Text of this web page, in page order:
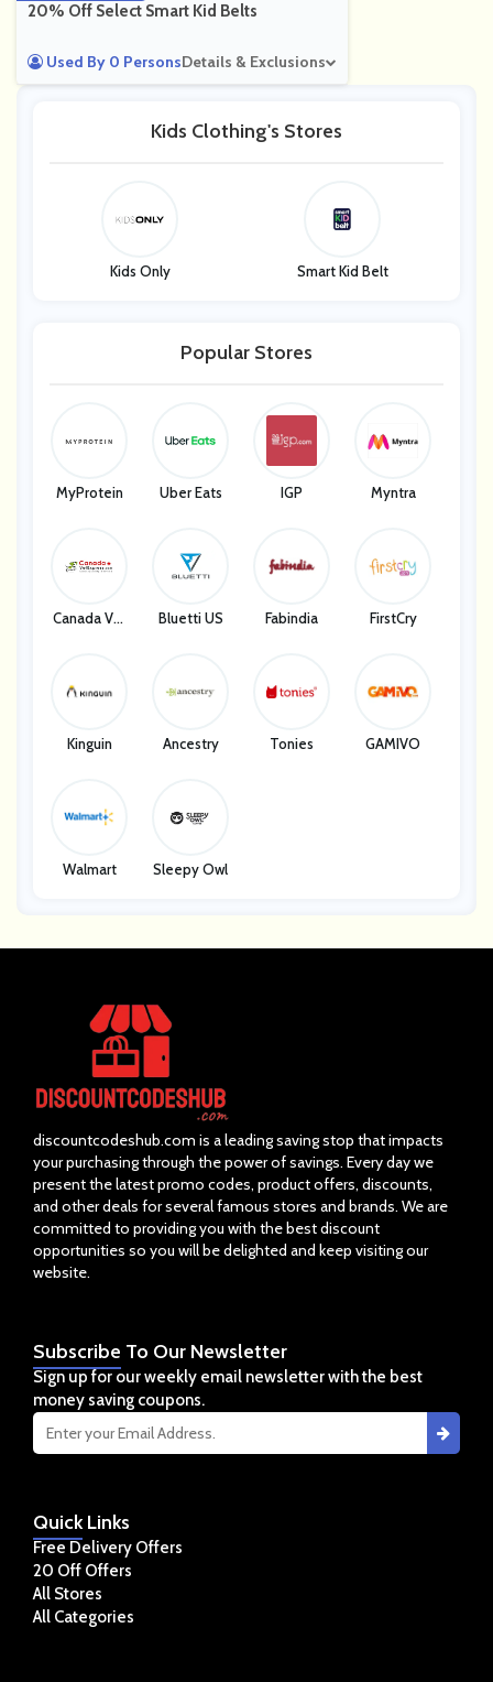
20% Off Select Smart Kid Belts
Used By 0 PersonsDetails & Exclusions
Kids Clothing's Stores
Kids Only Smart Kid Belt
Popular Stores
MyProtein Uber Eats IGP Myntra
Canada Vet
Bluetti US Fabindia FirstCry
Kinguin Ancestry Tonies GAMIVO
Walmart Sleepy Owl
discountcodeshub.com is a leading saving stop that impacts
your purchasing through the power of savings. Every day we
present the latest promo codes, product offers, discounts,
and other deals for several famous stores and brands. We are
committed to providing you with the best discount
opportunities so you will be delighted and keep visiting our
website.
QuickLinks
Free Delivery Offers
20 Off Offers
All Stores
All Categories
Subscribe To Our Newsletter
Sign up for our weekly email newsletter with the best
money saving coupons.